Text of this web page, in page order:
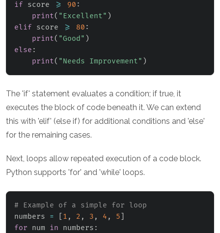
if score >= 90 :
print( "Excellent" )
elif score >= 80 :
print( "Good" )
else :
print( "Needs Improvement" )
The 'if' statement evaluates a condition; if true, it
executes the block of code beneath it. We can extend
this with 'elif' (else if) for additional conditions and 'else'
for the remaining cases.
Next, loops allow repeated execution of a code block.
Python supports 'for' and 'while' loops.
# Example of a simple for loop
numbers = 1 , 2 , 3 , 4 , 5
for num in numbers :